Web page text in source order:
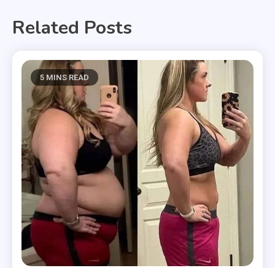
Related Posts
5 MINS READ